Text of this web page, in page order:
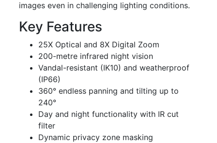
images even in challenging lighting conditions.
Key Features
25X Optical and 8X Digital Zoom
200-metre infrared night vision
Vandal-resistant (IK10) and weatherproof
(IP66)
360° endless panning and tilting up to
240°
Day and night functionality with IR cut
filter
Dynamic privacy zone masking